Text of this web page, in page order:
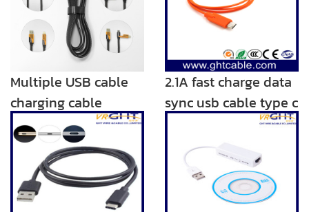
Multiple USB cable
charging cable
Adaptor 4.9ft 2 in 1
Nylon Braided Multi
USB Charging Cord
with Type C/Micro
2.1A fast charge data
sync usb cable type c